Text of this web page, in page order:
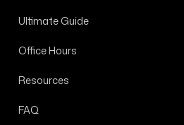
Ultimate Guide
Office Hours
Resources
FAQ